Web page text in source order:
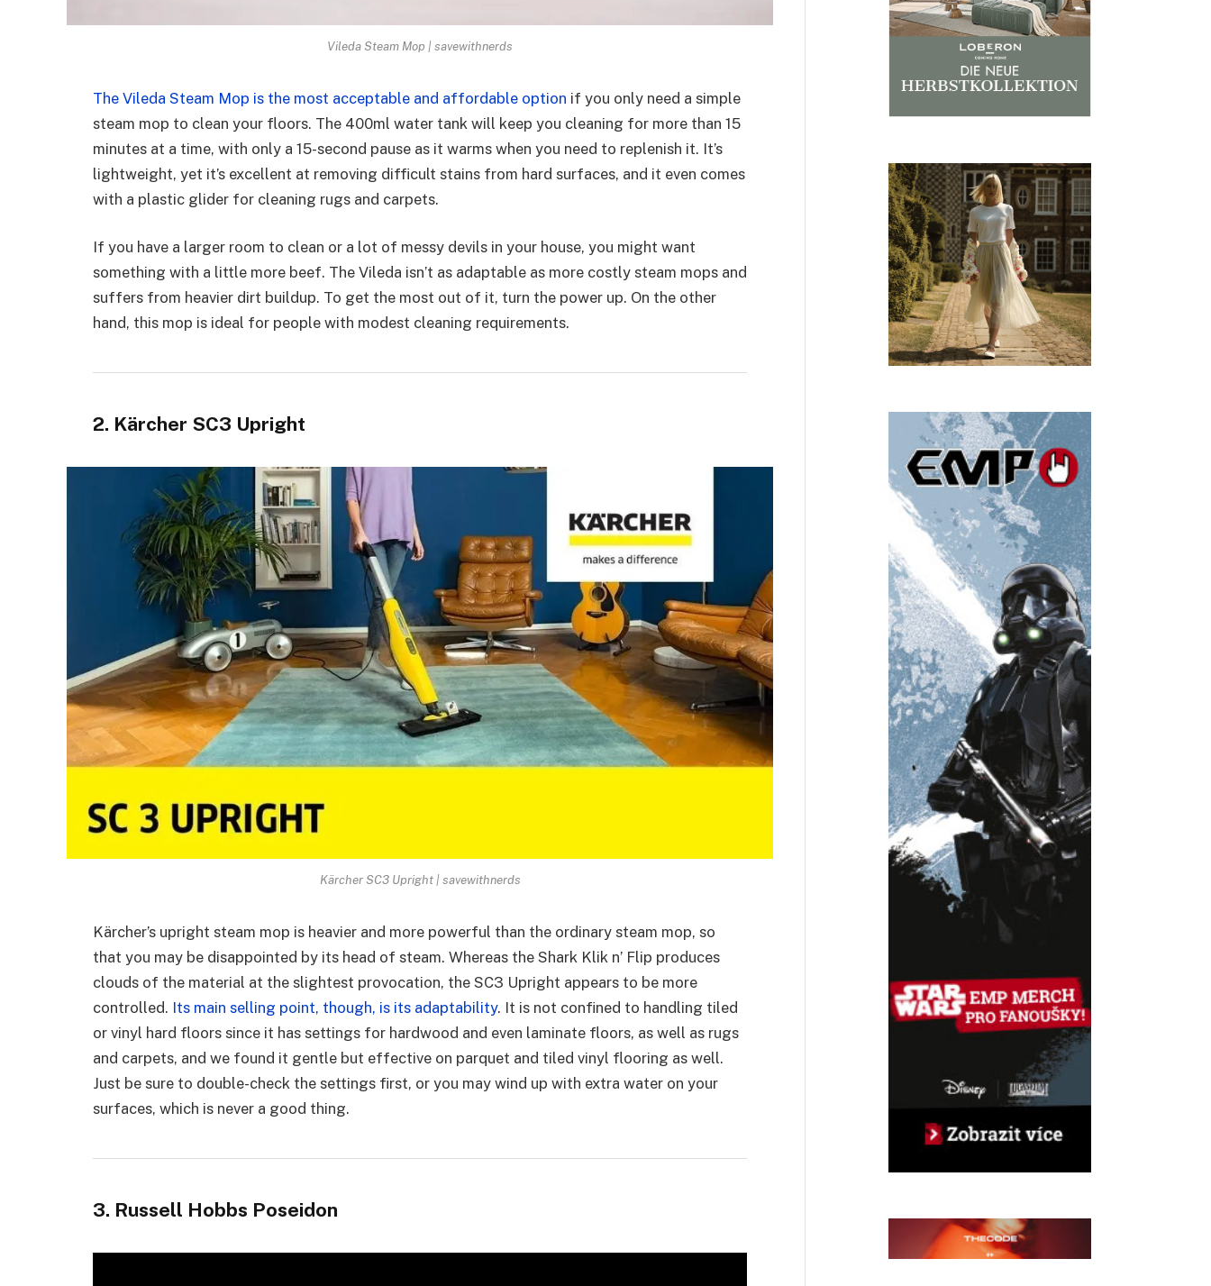
Vileda Steam Mop | savewithnerds
The Vileda Steam Mop is the most acceptable and affordable option if you only need a simple
steam mop to clean your floors. The 400ml water tank will keep you cleaning for more than 15
minutes at a time, with only a 15-second pause as it warms when you need to replenish it. It’s
lightweight, yet it’s excellent at removing difficult stains from hard surfaces, and it even comes
with a plastic glider for cleaning rugs and carpets.
If you have a larger room to clean or a lot of messy devils in your house, you might want
something with a little more beef. The Vileda isn’t as adaptable as more costly steam mops and
suffers from heavier dirt buildup. To get the most out of it, turn the power up. On the other
hand, this mop is ideal for people with modest cleaning requirements.
2. Kärcher SC3 Upright
Kärcher SC3 Upright | savewithnerds
Kärcher’s upright steam mop is heavier and more powerful than the ordinary steam mop, so
that you may be disappointed by its head of steam. Whereas the Shark Klik n’ Flip produces
clouds of the material at the slightest provocation, the SC3 Upright appears to be more
controlled. Its main selling point, though, is its adaptability. It is not confined to handling tiled
or vinyl hard floors since it has settings for hardwood and even laminate floors, as well as rugs
and carpets, and we found it gentle but effective on parquet and tiled vinyl flooring as well.
Just be sure to double-check the settings first, or you may wind up with extra water on your
surfaces, which is never a good thing.
3. Russell Hobbs Poseidon